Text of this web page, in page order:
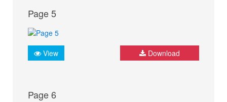
Page 5
View Download
Page 6